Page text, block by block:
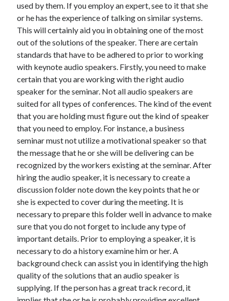
Categories
Advertising & Marketing
Arts & Entertainment
Auto & Motor
Business Products & Services
Clothing & Fashion
Employment
Financial
Foods & Culinary
Health & Fitness
Health Care & Medical
Home Products & Services
Internet Services
Legal
Miscellaneous
Personal Product & Services
Pets & Animals
Real Estate
Relationships
Sports & Athletics
Technology
Travel
Uncategorized
used by them. If you employ an expert, see to it that she
or he has the experience of talking on similar systems.
This will certainly aid you in obtaining one of the most
out of the solutions of the speaker. There are certain
standards that have to be adhered to prior to working
with keynote audio speakers. Firstly, you need to make
certain that you are working with the right audio
speaker for the seminar. Not all audio speakers are
suited for all types of conferences. The kind of the event
that you are holding must figure out the kind of speaker
that you need to employ. For instance, a business
seminar must not utilize a motivational speaker so that
the message that he or she will be delivering can be
recognized by the workers existing at the seminar. After
hiring the audio speaker, it is necessary to create a
discussion folder note down the key points that he or
she is expected to cover during the meeting. It is
necessary to prepare this folder well in advance to make
sure that you do not forget to include any type of
important details. Prior to employing a speaker, it is
necessary to do a history examine him or her. A
background check can assist you in identifying the high
quality of the solutions that an audio speaker is
supplying. If the person has a great track record, it